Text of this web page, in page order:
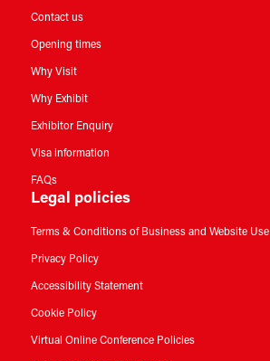
Contact us
Opening times
Why Visit
Why Exhibit
Exhibitor Enquiry
Visa information
FAQs
Legal policies
Terms & Conditions of Business and Website Use
Privacy Policy
Accessibility Statement
Cookie Policy
Virtual Online Conference Policies